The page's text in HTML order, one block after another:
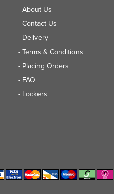
- About Us
- Contact Us
- Delivery
- Terms & Conditions
- Placing Orders
- FAQ
- Lockers